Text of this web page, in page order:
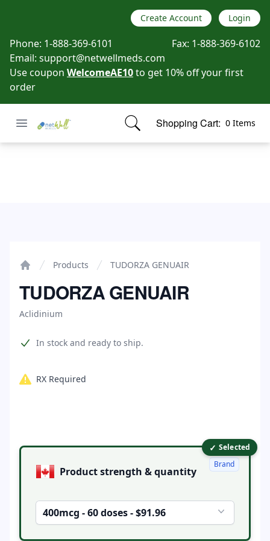
Create Account Login
Phone: 1-888-369-6101 Fax: 1-888-369-6102
Email: support@netwellmeds.com
Use coupon WelcomeAE10to get 10% off your first
order
Open menu
Netwell Meds Shopping Cart: 0 Items
items in cart, view bag
Products TUDORZA GENUAIR
TUDORZA GENUAIR
Aclidinium
Product information
In stock and ready to ship.
RX Required
Product options ✓ Selected
Product strength & quantity
400mcg - 60 doses - $91.96
Brand